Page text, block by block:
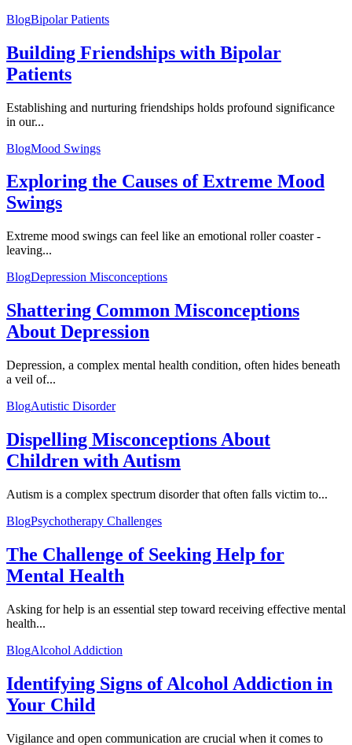
BlogBipolar Patients
Building Friendships with Bipolar
Patients
Establishing and nurturing friendships holds profound significance
in our...
BlogMood Swings
Exploring the Causes of Extreme Mood
Swings
Extreme mood swings can feel like an emotional roller coaster -
leaving...
BlogDepression Misconceptions
Shattering Common Misconceptions
About Depression
Depression, a complex mental health condition, often hides beneath
a veil of...
BlogAutistic Disorder
Dispelling Misconceptions About
Children with Autism
Autism is a complex spectrum disorder that often falls victim to...
BlogPsychotherapy Challenges
The Challenge of Seeking Help for
Mental Health
Asking for help is an essential step toward receiving effective mental
health...
BlogAlcohol Addiction
Identifying Signs of Alcohol Addiction in
Your Child
Vigilance and open communication are crucial when it comes to